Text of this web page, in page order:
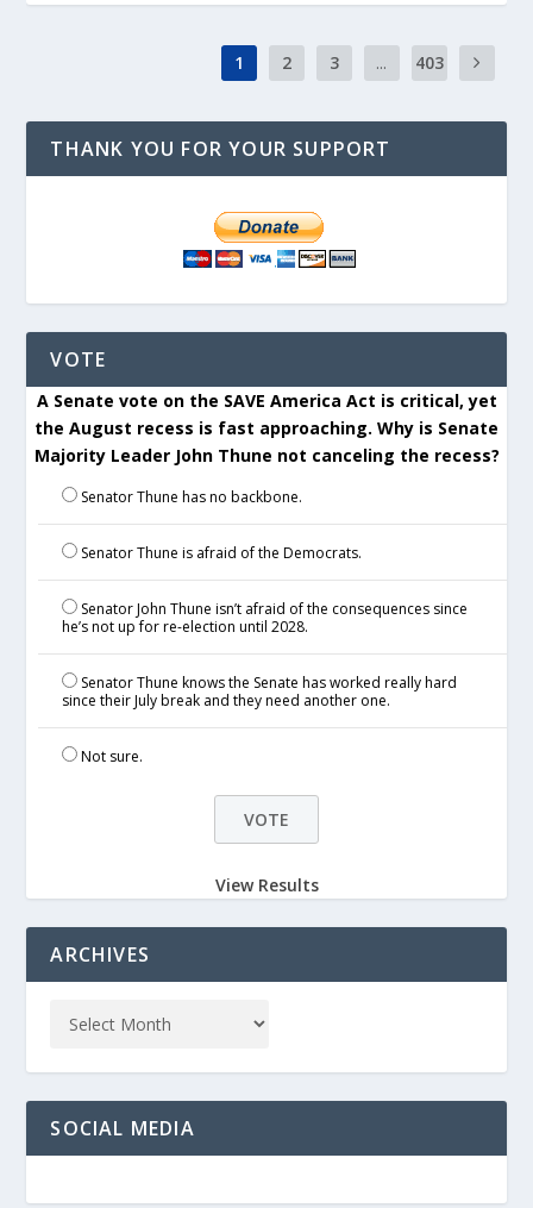
1 2 3 ... 403
THANK YOU FOR YOUR SUPPORT
VOTE
A Senate vote on the SAVE America Act is critical, yet
the August recess is fast approaching. Why is Senate
Majority Leader John Thune not canceling the recess?
Senator Thune has no backbone.
Senator Thune is afraid of the Democrats.
Senator John Thune isn’t afraid of the consequences since
he’s not up for re-election until 2028.
Senator Thune knows the Senate has worked really hard
since their July break and they need another one.
Not sure.
View Results
ARCHIVES
SOCIAL MEDIA